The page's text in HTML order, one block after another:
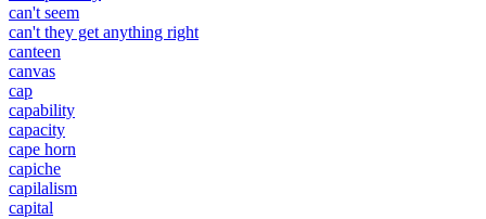
can't seem
can't they get anything right
canteen
canvas
cap
capability
capacity
cape horn
capiche
capilalism
capital